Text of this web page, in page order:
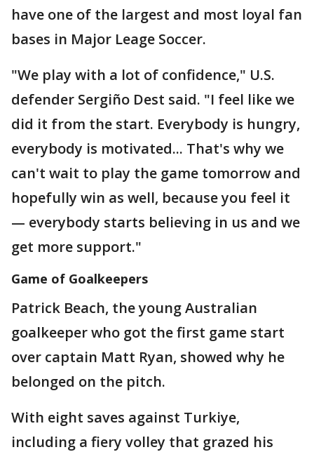
have one of the largest and most loyal fan
bases in Major Leage Soccer.
"We play with a lot of confidence," U.S.
defender Sergiño Dest said. "I feel like we
did it from the start. Everybody is hungry,
everybody is motivated... That's why we
can't wait to play the game tomorrow and
hopefully win as well, because you feel it
— everybody starts believing in us and we
get more support."
Game of Goalkeepers
Patrick Beach, the young Australian
goalkeeper who got the first game start
over captain Matt Ryan, showed why he
belonged on the pitch.
With eight saves against Turkiye,
including a fiery volley that grazed his